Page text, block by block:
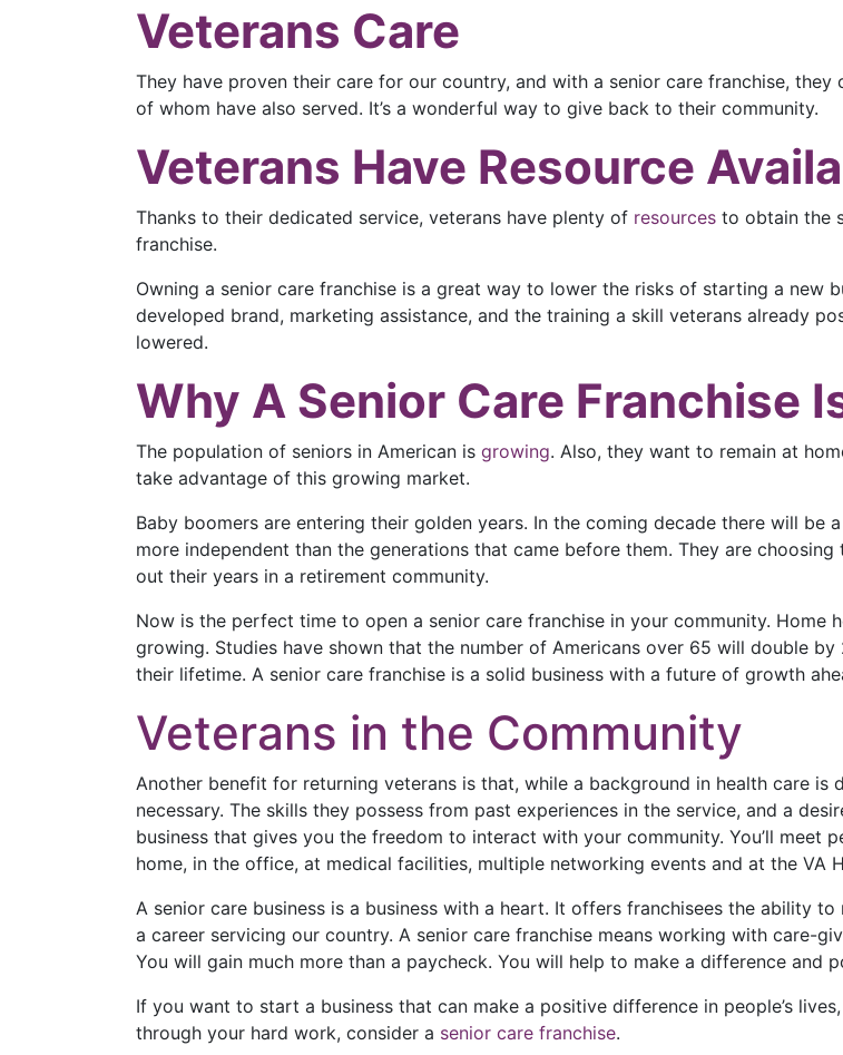
Veterans Care
They have proven their care for our country, and with a senior care franchise,
of whom have also served. It’s a wonderful way to give back to their community.
Veterans Have Resource
Thanks to their dedicated service, veterans have plenty of resources to obtain the
franchise.
Owning a senior care franchise is a great way to lower the risks of starting a new
developed brand, marketing assistance, and the training a skill veterans already
lowered.
Why A Senior Care Franchise
The population of seniors in American is growing. Also, they want to remain at
take advantage of this growing market.
Baby boomers are entering their golden years. In the coming decade there will be
more independent than the generations that came before them. They are
out their years in a retirement community.
Now is the perfect time to open a senior care franchise in your community. Home
growing. Studies have shown that the number of Americans over 65 will double
their lifetime. A senior care franchise is a solid business with a future of growth
Veterans in the Community
Another benefit for returning veterans is that, while a background in health care
necessary. The skills they possess from past experiences in the service, and a
business that gives you the freedom to interact with your community. You’ll
home, in the office, at medical facilities, multiple networking events and at the VA
A senior care business is a business with a heart. It offers franchisees the ability
a career servicing our country. A senior care franchise means working with care-
You will gain much more than a paycheck. You will help to make a difference and
If you want to start a business that can make a positive difference in people’s
through your hard work, consider a senior care franchise.